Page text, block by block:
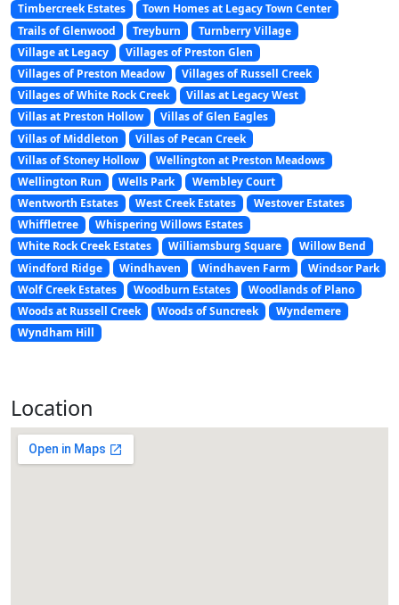
Timbercreek Estates
Town Homes at Legacy Town Center
Trails of Glenwood
Treyburn
Turnberry Village
Village at Legacy
Villages of Preston Glen
Villages of Preston Meadow
Villages of Russell Creek
Villages of White Rock Creek
Villas at Legacy West
Villas at Preston Hollow
Villas of Glen Eagles
Villas of Middleton
Villas of Pecan Creek
Villas of Stoney Hollow
Wellington at Preston Meadows
Wellington Run
Wells Park
Wembley Court
Wentworth Estates
West Creek Estates
Westover Estates
Whiffletree
Whispering Willows Estates
White Rock Creek Estates
Williamsburg Square
Willow Bend
Windford Ridge
Windhaven Windhaven Farm
Windsor Park
Wolf Creek Estates
Woodburn Estates
Woodlands of Plano
Woods at Russell Creek
Woods of Suncreek
Wyndemere
Wyndham Hill
Location